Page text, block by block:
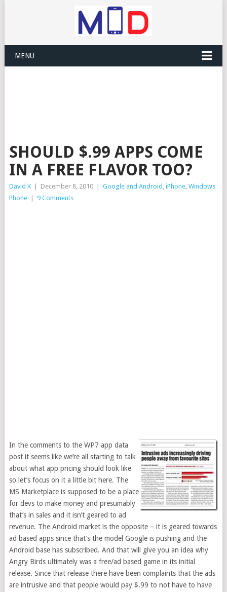
MENU
SHOULD $.99 APPS COME
IN A FREE FLAVOR TOO?
David K December 8, 2010 Google and Android , iPhone, Windows
Phone
9 Comments
In the comments to the WP7 app data
post it seems like we’re all starting to talk
about what app pricing should look like
so let’s focus on it a little bit here. The
MS Marketplace is supposed to be a place
for devs to make money and presumably
that’s in sales and it isn’t geared to ad
revenue. The Android market is the opposite – it is geared towards
ad based apps since that’s the model Google is pushing and the
Android base has subscribed. And that will give you an idea why
Angry Birds ultimately was a free/ad based game in its initial
release. Since that release there have been complaints that the ads
are intrusive and that people would pay $.99 to not have to have